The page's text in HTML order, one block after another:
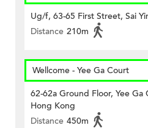
Ug/f, 63-65 First Street, Sai
Distance 210m
Wellcome - Yee Ga Court
62-62a Ground Floor, Yee Ga
Hong Kong
Distance 450m